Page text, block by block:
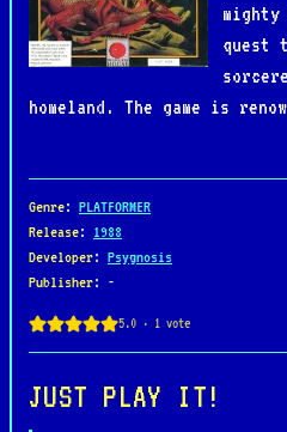
quest
homeland. The game is
combat, atmospheric
Gameplay combines side-
strategic combat as
hordes of enemies, deadly
bosses. Armed with a
players must carefully
blocks to survive. The
Genre: PLATFORMER
Release: 1988
Developer: Psygnosis
Publisher: -
JUST PLAY IT!